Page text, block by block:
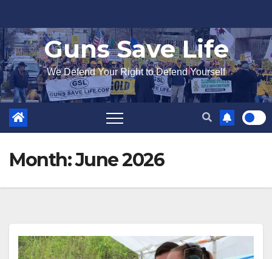
to
content
Guns Save Life
We Defend Your Right to Defend Yourself
Month:June 2026